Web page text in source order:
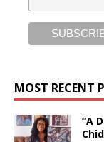
MOST RECENT
“A